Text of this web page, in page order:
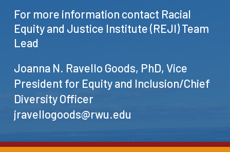
For more information contact Racial
Equityand Justice Institute(REJI)Team
Lead
Joanna N. Ravello Goods, PhD, Vice
President for Equity and Inclusion/Chief
Diversity Officer
jravellogoods@rwu.edu